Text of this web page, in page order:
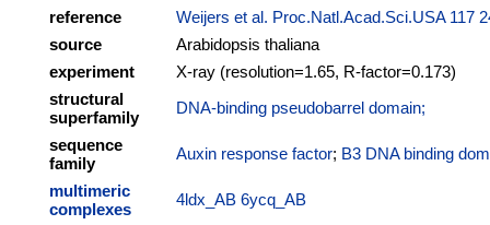
reference
Weijers et al. Proc.Natl.Acad.Sci.USA 117
source
Arabidopsis thaliana
experiment
X-ray (resolution=1.65, R-factor=0.173)
structural
superfamily
DNA-binding pseudobarrel domain;
sequence
family
Auxin response factor; B3 DNA binding
multimeric
complexes
4ldx_AB 6ycq_AB